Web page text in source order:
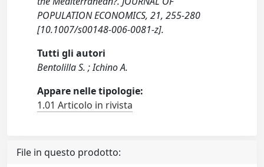
POPULATION ECONOMICS, 21, 255-280
[10.1007/s00148-006-0081-z].
Tutti gli autori
Bentolilla S. ; Ichino A.
Appare nelle tipologie:
1.01 Articolo in rivista
File in questo prodotto: